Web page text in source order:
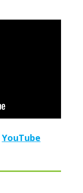
YouTube